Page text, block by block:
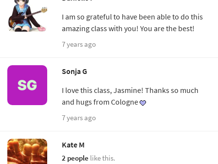
I am so grateful to have been able to do this
amazing class with you! You are the best!
7 years ago
Sonja G
I love this class, Jasmine! Thanks so much
and hugs from Cologne
7 years ago
Kate M
2 people like this.